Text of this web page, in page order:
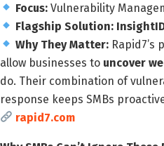
Focus: Vulnerability
Flagship Solution:
Why They Matter:
allow businesses to uncover
do. Their combination of
response keeps SMBs
rapid7.com